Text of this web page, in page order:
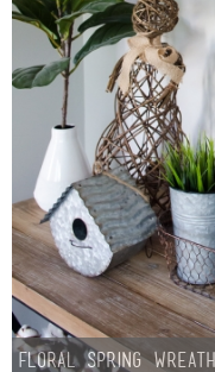
Floral Spring Wreath